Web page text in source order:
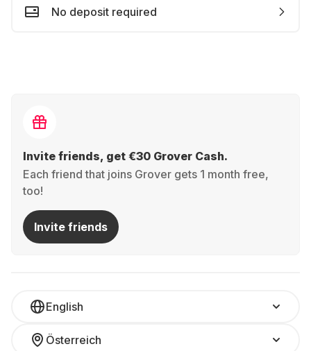
No deposit required
Invite friends, get €30 Grover Cash.
Each friend that joins Grover gets 1 month free,
too!
Invite friends
English
Österreich